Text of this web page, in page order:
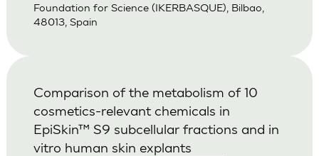
Foundation for Science (IKERBASQUE), Bilbao,
48013, Spain
Comparison of the metabolism of 10
cosmetics-relevant chemicals in
EpiSkin™ S9 subcellular fractions and in
vitro human skin explants